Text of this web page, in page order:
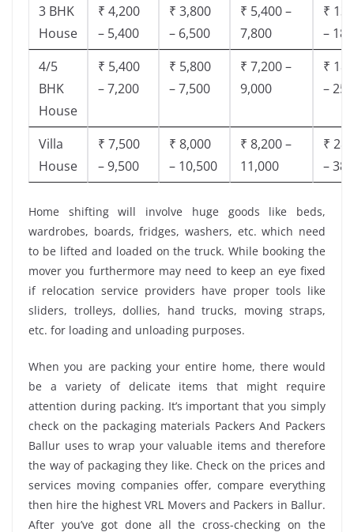
3 BHK
House
₹ 4,200
– 5,400
₹ 3,800
– 6,500
₹ 5,400 –
7,800
₹
–
4/5
BHK
House
₹ 5,400
– 7,200
₹ 5,800
– 7,500
₹ 7,200 –
9,000
₹
–
Villa
House
₹ 7,500
– 9,500
₹ 8,000
– 10,500
₹ 8,200 –
11,000
₹
–
Home shifting will involve huge goods like beds,
wardrobes, boards, fridges, washers, etc. which need
to be lifted and loaded on the truck. While booking the
mover you furthermore may need to keep an eye fixed
if relocation service providers have proper tools like
sliders, trolleys, dollies, hand trucks, moving straps,
etc. for loading and unloading purposes.
When you are packing your entire home, there would
be a variety of delicate items that might require
attention during packing. It’s important that you simply
check on the packaging materials Packers And Packers
Ballur uses to wrap your valuable items and therefore
the way of packaging they like. Check on the prices and
services moving companies offer, compare everything
then hire the highest VRL Movers and Packers in Ballur.
After you’ve got done all the cross-checking on the